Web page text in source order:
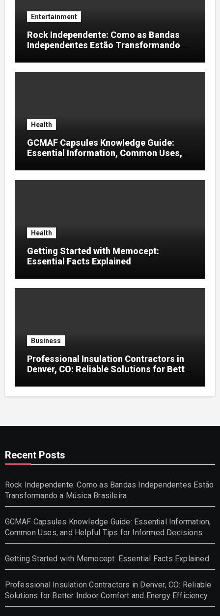
Entertainment
Rock Independente: Como as Bandas
Independentes Estão Transformando a
Health
GCMAF Capsules Knowledge Guide:
Essential Information, Common Uses,
Health
Getting Started with Memocept:
Essential Facts Explained
Business
Professional Insulation Contractors in
Denver, CO: Reliable Solutions for Better
Recent Posts
Rock Independente: Como as Bandas Independentes Estão
Transformando a Música Brasileira
GCMAF Capsules Knowledge Guide: Essential Information,
Common Uses, and Helpful Tips for Informed Decisions
Getting Started with Memocept: Essential Facts Explained
Professional Insulation Contractors in Denver, CO: Reliable
Solutions for Better Indoor Comfort and Energy Efficiency